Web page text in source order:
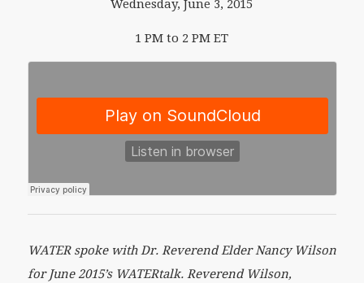
Wednesday, June 3, 2015
1 PM to 2 PM ET
WATER spoke with Dr. Reverend Elder Nancy Wilson
for June 2015’s WATERtalk. Reverend Wilson,